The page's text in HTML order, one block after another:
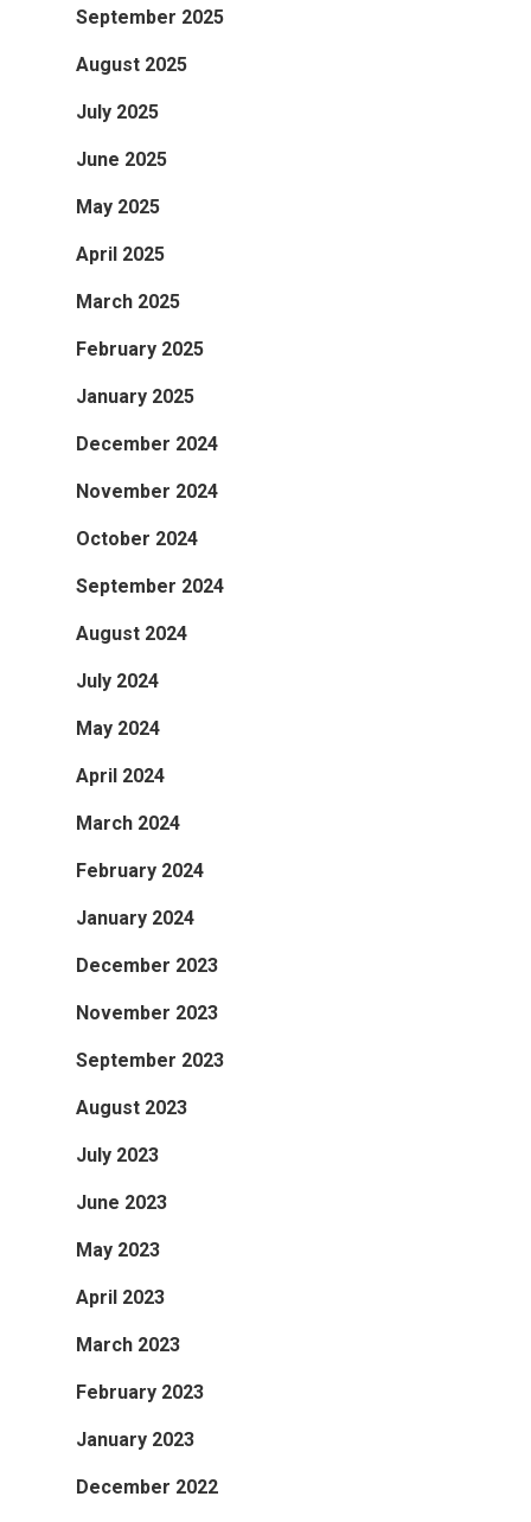
September 2025
August 2025
July 2025
June 2025
May 2025
April 2025
March 2025
February 2025
January 2025
December 2024
November 2024
October 2024
September 2024
August 2024
July 2024
May 2024
April 2024
March 2024
February 2024
January 2024
December 2023
November 2023
September 2023
August 2023
July 2023
June 2023
May 2023
April 2023
March 2023
February 2023
January 2023
December 2022